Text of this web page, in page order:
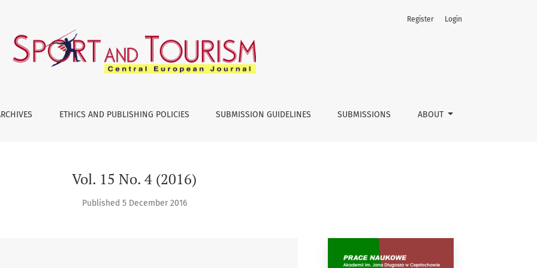
ETHICS AND PUBLISHING POLICIES SUBMISSION GUIDELINES SUBMISSIONS ABOUT
Register Login
Vol. 15 No. 4 (2016)
Published 5 December 2016